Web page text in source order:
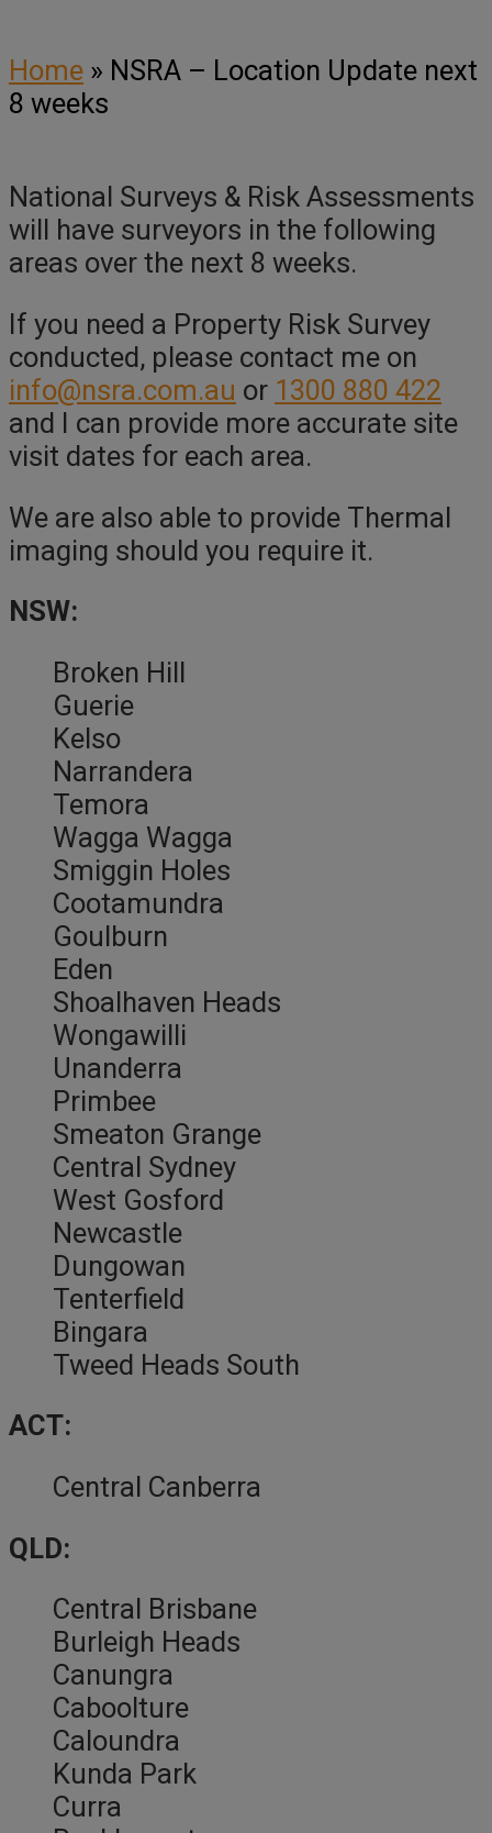
Home » NSRA – Location Update next
8 weeks
National Surveys & Risk Assessments
will have surveyors in the following
areas over the next 8 weeks.
If you need a Property Risk Survey
conducted, please contact me on
info@nsra.com.au or 1300 880 422
and I can provide more accurate site
visit dates for each area.
We are also able to provide Thermal
imaging should you require it.
NSW:
Broken Hill
Guerie
Kelso
Narrandera
Temora
Wagga Wagga
Smiggin Holes
Cootamundra
Goulburn
Eden
Shoalhaven Heads
Wongawilli
Unanderra
Primbee
Smeaton Grange
Central Sydney
West Gosford
Newcastle
Dungowan
Tenterfield
Bingara
Tweed Heads South
ACT:
Central Canberra
QLD:
Central Brisbane
Burleigh Heads
Canungra
Caboolture
Caloundra
Kunda Park
Curra